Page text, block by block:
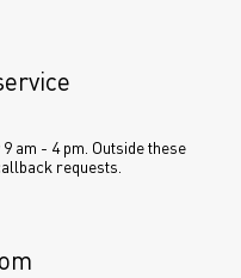
am - 4 pm. Outside these
requests.